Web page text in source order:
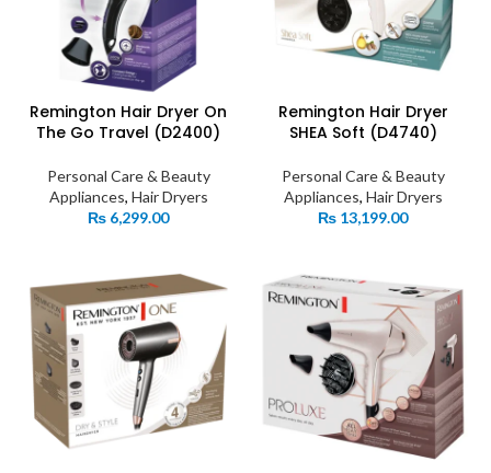
Remington Hair Dryer On
The Go Travel (D2400)
Personal Care & Beauty
Appliances, Hair Dryers
₨ 6,299.00
Remington Hair Dryer
SHEA Soft (D4740)
Personal Care & Beauty
Appliances, Hair Dryers
₨ 13,199.00